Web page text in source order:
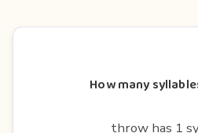
How many
throw has 1